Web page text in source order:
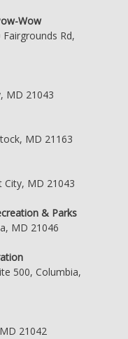
Wow
Rd,
MD 21043
MD 21163
City, MD 21043
& Parks
MD 21046
500, Columbia,
21042